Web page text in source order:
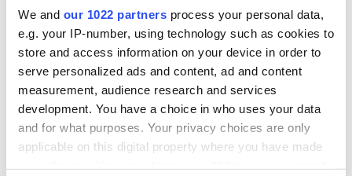
We and our 1022 partners process your personal data,
e.g. your IP-number, using technology such as cookies to
store and access information on your device in order to
serve personalized ads and content, ad and content
measurement, audience research and services
development. You have a choice in who uses your data
and for what purposes. Your privacy choices are only
applicable on this digital property where you have made